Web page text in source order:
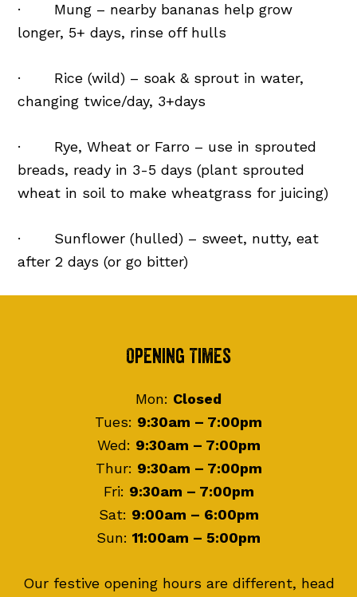
· Mung – nearby bananas help grow
longer, 5+ days, rinse off hulls
· Rice (wild) – soak & sprout in water,
changing twice/day, 3+days
· Rye, Wheat or Farro – use in sprouted
breads, ready in 3-5 days (plant sprouted
wheat in soil to make wheatgrass for juicing)
· Sunflower (hulled) – sweet, nutty, eat
after 2 days (or go bitter)
Opening Times
Mon: Closed
Tues: 9:30am – 7:00pm
Wed: 9:30am – 7:00pm
Thur: 9:30am – 7:00pm
Fri: 9:30am – 7:00pm
Sat: 9:00am – 6:00pm
Sun: 11:00am – 5:00pm
Our festive opening hours are different, head